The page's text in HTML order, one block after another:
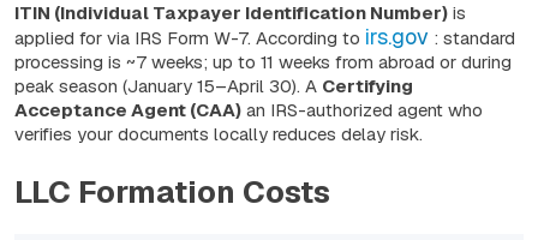
ITIN (Individual Taxpayer Identification Number) is
applied for via IRS Form W-7. According to irs.gov : standard
processing is ~7 weeks; up to 11 weeks from abroad or during
peak season (January 15–April 30). A Certifying
Acceptance Agent (CAA) an IRS-authorized agent who
verifies your documents locally reduces delay risk.
LLC Formation Costs